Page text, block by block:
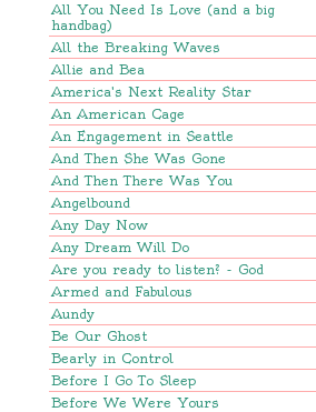
All You Need Is Love (and a big
handbag)
All the Breaking Waves
Allie and Bea
America's Next Reality Star
An American Cage
An Engagement in Seattle
And Then She Was Gone
And Then There Was You
Angelbound
Any Day Now
Any Dream Will Do
Are you ready to listen? - God
Armed and Fabulous
Aundy
Be Our Ghost
Bearly in Control
Before I Go To Sleep
Before We Were Yours